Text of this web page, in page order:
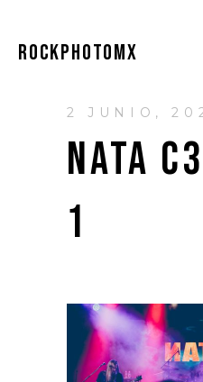
ROCKPHOTOMX
2 JUNIO,
NATA
1